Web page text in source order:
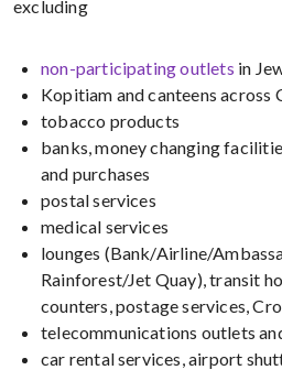
excluding
non-participating outlets in
Kopitiam and canteens across
tobacco products
banks, money changing
and purchases
postal services
medical services
lounges (Bank/Airline/
Rainforest/Jet Quay), transit
counters, postage services,
telecommunications outlets
car rental services, airport